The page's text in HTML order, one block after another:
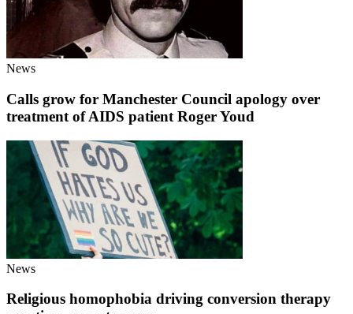
News
Calls grow for Manchester Council apology over
treatment of AIDS patient Roger Youd
News
Religious homophobia driving conversion therapy